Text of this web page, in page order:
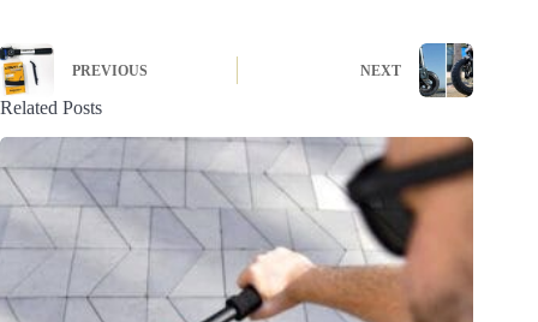
PREVIOUS NEXT
Related Posts